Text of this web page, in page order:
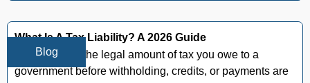
Blog
What Is A Tax Liability? A 2026 Guide
Tax liability is the legal amount of tax you owe to a
government before withholding, credits, or payments are